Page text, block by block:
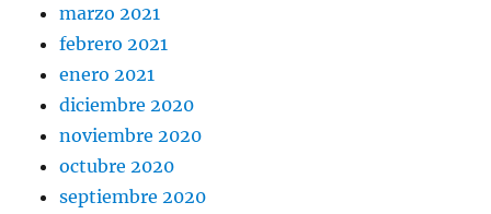
marzo 2021
febrero 2021
enero 2021
diciembre 2020
noviembre 2020
octubre 2020
septiembre 2020